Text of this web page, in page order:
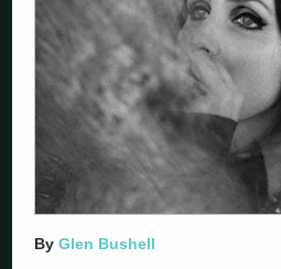
ByGlen Bushell